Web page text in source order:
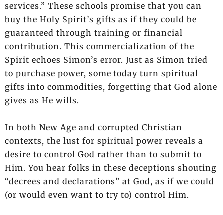
services.” These schools promise that you can
buy the Holy Spirit’s gifts as if they could be
guaranteed through training or financial
contribution. This commercialization of the
Spirit echoes Simon’s error. Just as Simon tried
to purchase power, some today turn spiritual
gifts into commodities, forgetting that God alone
gives as He wills.
In both New Age and corrupted Christian
contexts, the lust for spiritual power reveals a
desire to control God rather than to submit to
Him. You hear folks in these deceptions shouting
“decrees and declarations” at God, as if we could
(or would even want to try to) control Him.